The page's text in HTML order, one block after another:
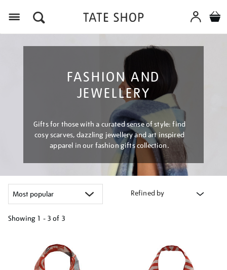
FASHION AND
JEWELLERY
Gifts for those with a curated sense of style: find
cosy scarves, dazzling jewellery and art inspired
apparel in our fashion gifts collection.
Refined by
Showing 1 - 3 of 3
results